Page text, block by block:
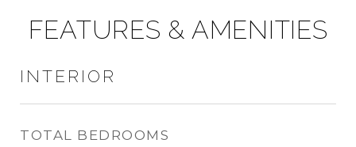
FEATURES & AMENITIES
INTERIOR
TOTAL BEDROOMS